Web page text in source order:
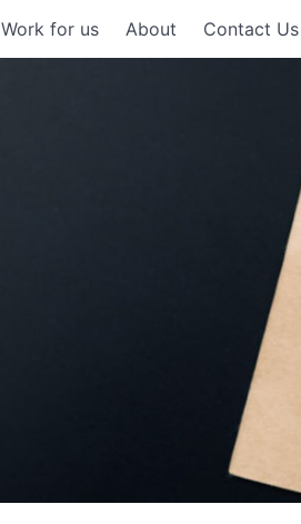
Work for us About Contact Us